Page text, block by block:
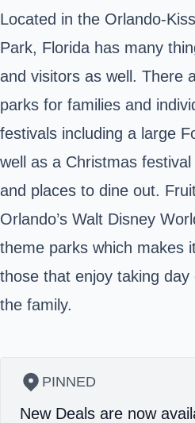
Located in the Orlando-
Park, Florida has many
and visitors as well. There
parks for families and
festivals including a large
well as a Christmas
and places to dine out.
Orlando’s Walt Disney
theme parks which makes
those that enjoy taking
the family.
PINNED
New Deals are now